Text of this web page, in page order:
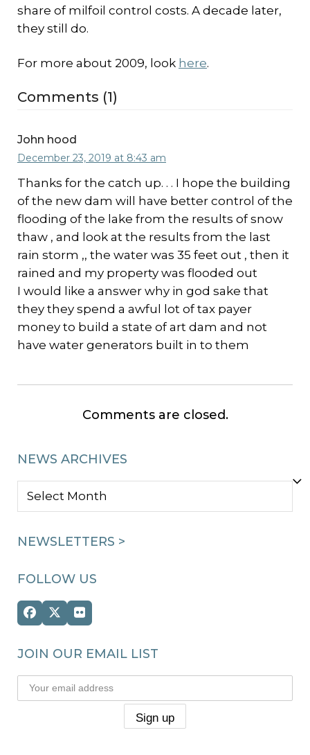
share of milfoil control costs. A decade later,
they still do.
For more about 2009, look here.
Comments (1)
John hood
December 23, 2019 at 8:43 am
Thanks for the catch up. . . I hope the building
of the new dam will have better control of the
flooding of the lake from the results of snow
thaw , and look at the results from the last
rain storm ,, the water was 35 feet out , then it
rained and my property was flooded out
I would like a answer why in god sake that
they they spend a awful lot of tax payer
money to build a state of art dam and not
have water generators built in to them
Comments are closed.
NEWS ARCHIVES
NEWS
NEWSLETTERS >
FOLLOW US
Facebook
Twitter
(deprecated)
Flickr
JOIN OUR EMAIL LIST